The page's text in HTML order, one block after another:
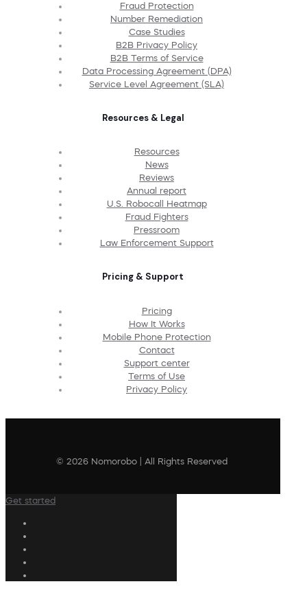
Fraud Protection
Number Remediation
Case Studies
B2B Privacy Policy
B2B Terms of Service
Data Processing Agreement (DPA)
Service Level Agreement (SLA)
Resources & Legal
Resources
News
Reviews
Annual report
U.S. Robocall Heatmap
Fraud Fighters
Pressroom
Law Enforcement Support
Pricing & Support
Pricing
How It Works
Mobile Phone Protection
Contact
Support center
Terms of Use
Privacy Policy
© 2026 Nomorobo | All Rights Reserved
Get started